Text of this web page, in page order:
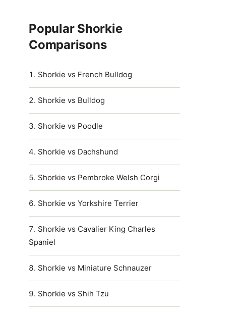
Popular Shorkie
Comparisons
Shorkie vs French Bulldog
Shorkie vs Bulldog
Shorkie vs Poodle
Shorkie vs Dachshund
Shorkie vs Pembroke Welsh Corgi
Shorkie vs Yorkshire Terrier
Shorkie vs Cavalier King Charles
Spaniel
Shorkie vs Miniature Schnauzer
Shorkie vs Shih Tzu